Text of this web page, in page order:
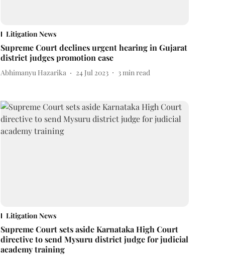
Litigation News
Supreme Court declines urgent hearing in Gujarat
district judges promotion case
Abhimanyu Hazarika 24 Jul 2023 3min read
Litigation News
Supreme Court sets aside Karnataka High Court
directive to send Mysuru district judge for judicial
academy training